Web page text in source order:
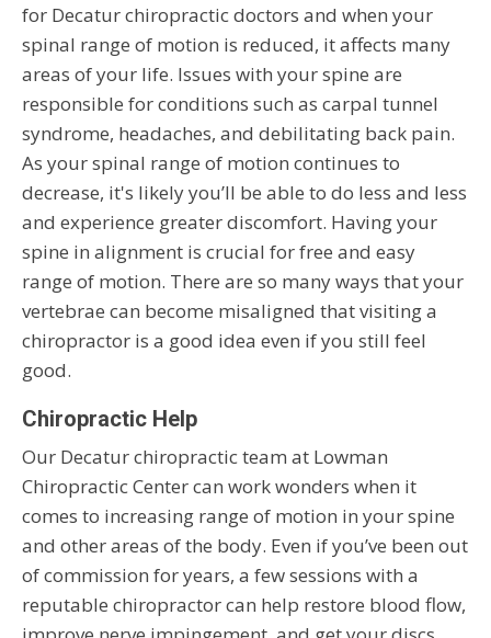
for Decatur chiropractic doctors and when your
spinal range of motion is reduced, it affects many
areas of your life. Issues with your spine are
responsible for conditions such as carpal tunnel
syndrome, headaches, and debilitating back pain.
As your spinal range of motion continues to
decrease, it's likely you’ll be able to do less and less
and experience greater discomfort. Having your
spine in alignment is crucial for free and easy
range of motion. There are so many ways that your
vertebrae can become misaligned that visiting a
chiropractor is a good idea even if you still feel
good.
Chiropractic Help
Our Decatur chiropractic team at Lowman
Chiropractic Center can work wonders when it
comes to increasing range of motion in your spine
and other areas of the body. Even if you’ve been out
of commission for years, a few sessions with a
reputable chiropractor can help restore blood flow,